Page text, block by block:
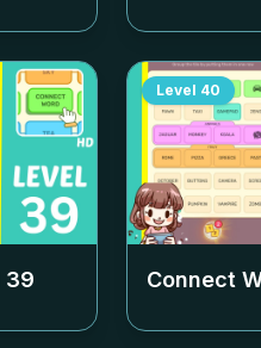
39
Level 40
Connect